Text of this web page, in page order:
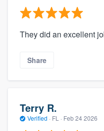
They did an excellent
Share
Terry R.
Verified · FL · Feb 24 2026